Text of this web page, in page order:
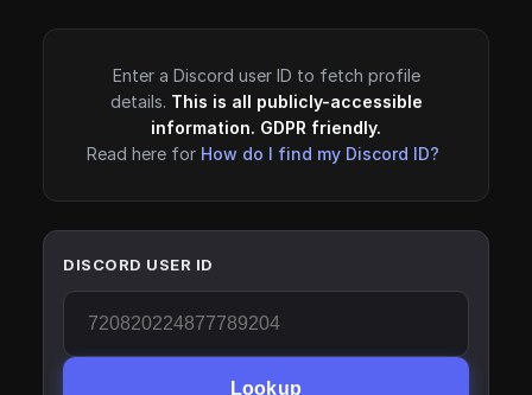
Enter a Discord user ID to fetch profile
details. This is all publicly-accessible
information. GDPR friendly.
Read here for How do I find my Discord ID?
DISCORD USER ID
Lookup